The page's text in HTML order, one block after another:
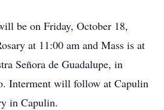
be on Friday, October 18,
at 11:00 am and Mass is at
Señora de Guadalupe, in
Interment will follow at Capulin
in Capulin.